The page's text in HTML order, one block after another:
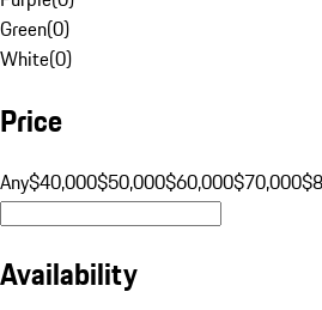
Green(0)
White(0)
Price
Any$40,000$50,000$60,000$70,000
Availability